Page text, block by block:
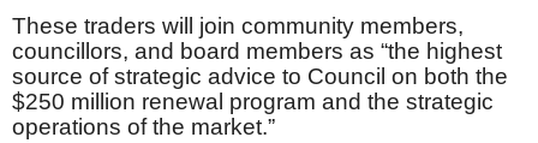
These traders will join community members,
councillors, and board members as “the highest
source of strategic advice to Council on both the
$250 million renewal program and the strategic
operations of the market.”